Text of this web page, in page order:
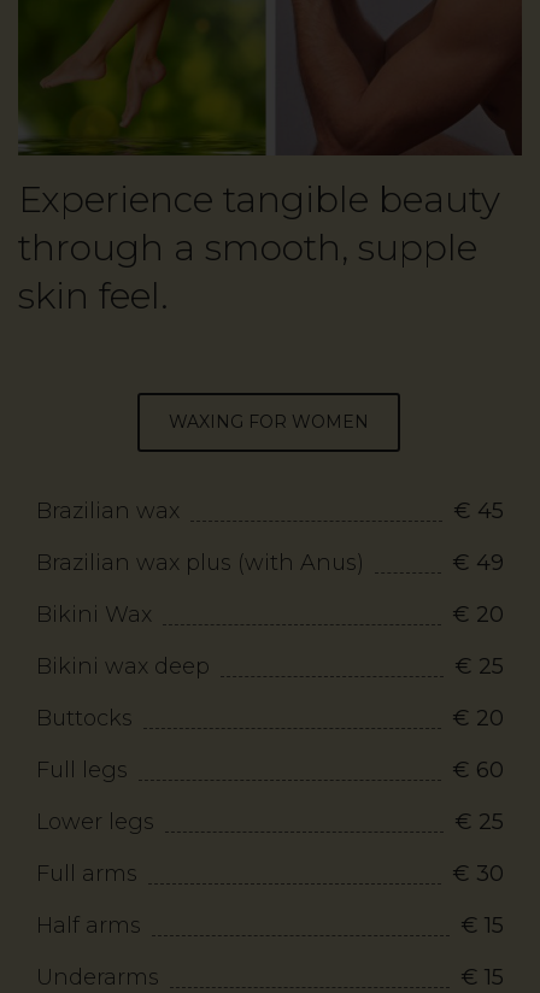
Experience tangible beauty
through a smooth, supple
skin feel.
WAXING FOR WOMEN
Brazilian wax
€ 45
Brazilian wax plus (with Anus)
€ 49
Bikini Wax
€ 20
Bikini wax deep
€ 25
Buttocks
€ 20
Full legs
€ 60
Lower legs
€ 25
Full arms
€ 30
Half arms
€ 15
Underarms
€ 15